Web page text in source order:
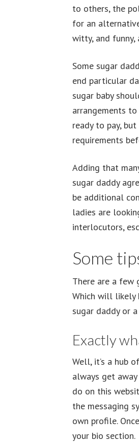
to others, the
for an
witty, and
Some sugar
end particular
sugar baby
arrangements
ready to pay,
requirements
Adding that
sugar daddy
be additional
ladies are
interlocutors,
Some
There are a few
Which will likely
sugar daddy or
Exactly
Well, it’s a hub
always get
do on this
the messaging
own profile.
your bio section.